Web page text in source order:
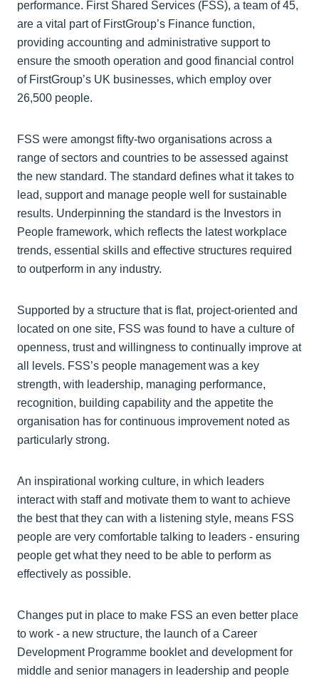
performance. First Shared Services (FSS), a team of 45,
are a vital part of FirstGroup’s Finance function,
providing accounting and administrative support to
ensure the smooth operation and good financial control
of FirstGroup’s UK businesses, which employ over
26,500 people.
FSS were amongst fifty-two organisations across a
range of sectors and countries to be assessed against
the new standard. The standard defines what it takes to
lead, support and manage people well for sustainable
results. Underpinning the standard is the Investors in
People framework, which reflects the latest workplace
trends, essential skills and effective structures required
to outperform in any industry.
Supported by a structure that is flat, project-oriented and
located on one site, FSS was found to have a culture of
openness, trust and willingness to continually improve at
all levels. FSS’s people management was a key
strength, with leadership, managing performance,
recognition, building capability and the appetite the
organisation has for continuous improvement noted as
particularly strong.
An inspirational working culture, in which leaders
interact with staff and motivate them to want to achieve
the best that they can with a listening style, means FSS
people are very comfortable talking to leaders - ensuring
people get what they need to be able to perform as
effectively as possible.
Changes put in place to make FSS an even better place
to work - a new structure, the launch of a Career
Development Programme booklet and development for
middle and senior managers in leadership and people